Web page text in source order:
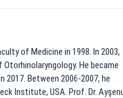
of Medicine in 1998. In 2003,
He became
Between 2006-2007, he
Institute, USA. Prof. Dr.